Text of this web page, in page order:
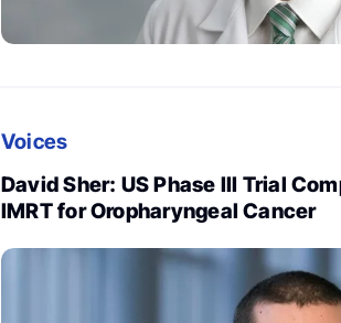
Voices
David Sher: US Phase III Trial
IMRT for Oropharyngeal Cancer